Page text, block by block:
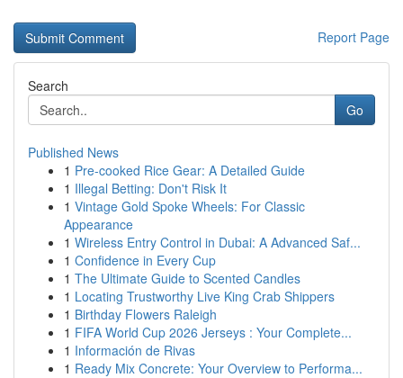
Report Page
Search
Go
Published News
1 Pre-cooked Rice Gear: A Detailed Guide
1 Illegal Betting: Don't Risk It
1 Vintage Gold Spoke Wheels: For Classic
Appearance
1 Wireless Entry Control in Dubai: A Advanced Saf...
1 Confidence in Every Cup
1 The Ultimate Guide to Scented Candles
1 Locating Trustworthy Live King Crab Shippers
1 Birthday Flowers Raleigh
1 FIFA World Cup 2026 Jerseys : Your Complete...
1 Información de Rivas
1 Ready Mix Concrete: Your Overview to Performa...